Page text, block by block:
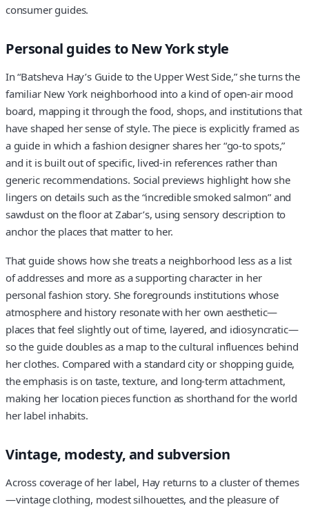
consumer guides.
Personal guides to New York style
In “Batsheva Hay’s Guide to the Upper West Side,” she turns the
familiar New York neighborhood into a kind of open-air mood
board, mapping it through the food, shops, and institutions that
have shaped her sense of style. The piece is explicitly framed as
a guide in which a fashion designer shares her “go-to spots,”
and it is built out of specific, lived-in references rather than
generic recommendations. Social previews highlight how she
lingers on details such as the “incredible smoked salmon” and
sawdust on the floor at Zabar’s, using sensory description to
anchor the places that matter to her.
That guide shows how she treats a neighborhood less as a list
of addresses and more as a supporting character in her
personal fashion story. She foregrounds institutions whose
atmosphere and history resonate with her own aesthetic—
places that feel slightly out of time, layered, and idiosyncratic—
so the guide doubles as a map to the cultural influences behind
her clothes. Compared with a standard city or shopping guide,
the emphasis is on taste, texture, and long-term attachment,
making her location pieces function as shorthand for the world
her label inhabits.
Vintage, modesty, and subversion
Across coverage of her label, Hay returns to a cluster of themes
—vintage clothing, modest silhouettes, and the pleasure of